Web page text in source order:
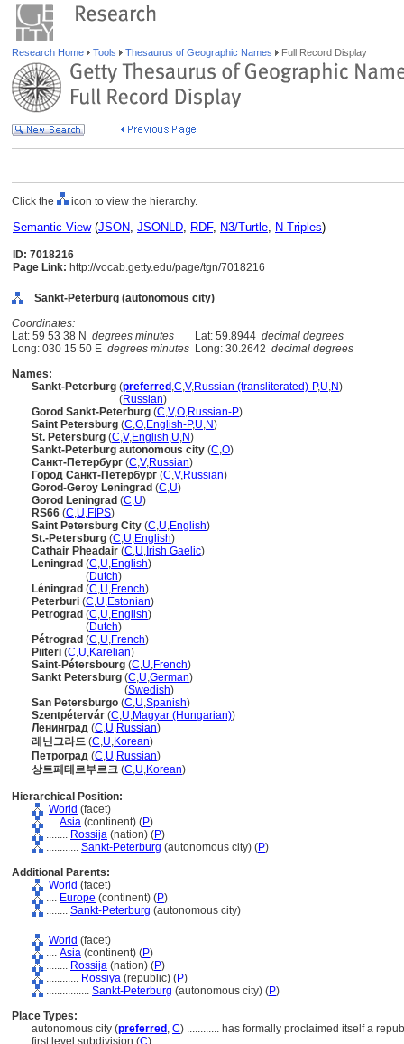
Research Home Tools Thesaurus of Geographic Names Full Record Display
Click the icon to view the hierarchy.
Semantic View(JSON, JSONLD, RDF, N3/Turtle, N-Triples)
ID: 7018216
Page Link: http://vocab.getty.edu/page/tgn/7018216
Sankt-Peterburg (autonomous city)
Coordinates:
Lat: 59 53 38 N degrees minutes Lat: 59.8944 decimal degrees
Long: 030 15 50 E degrees minutes Long: 30.2642 decimal degrees
Names:
Sankt-Peterburg (preferred ,C,V,Russian (transliterated)-P,U,N)
(Russian)
Gorod Sankt-Peterburg (C,V,O,Russian-P)
Saint Petersburg (C,O,English-P,U,N)
St. Petersburg (C,V,English,U,N)
Sankt-Peterburg autonomous city (C,O)
Санкт-Петербург (C,V,Russian)
Город Санкт-Петербург (C,V,Russian)
Gorod-Geroy Leningrad (C,U)
Gorod Leningrad (C,U)
RS66 (C,U,FIPS)
Saint Petersburg City (C,U,English)
St.-Petersburg (C,U,English)
Cathair Pheadair (C,U, Irish Gaelic)
Leningrad (C,U,English)
(Dutch)
Léningrad (C,U,French)
Peterburi (C,U,Estonian)
Petrograd (C,U,English)
(Dutch)
Pétrograd (C,U,French)
Piiteri (C,U,Karelian)
Saint-Pétersbourg (C,U,French)
Sankt Petersburg (C,U,German)
(Swedish)
San Petersburgo (C,U,Spanish)
Szentpétervár (C,U,Magyar (Hungarian))
Ленинград (C,U,Russian)
레닌그라드 (C,U,Korean)
Петроград (C,U,Russian)
상트페테르부르크 (C,U,Korean)
Hierarchical Position:
World (facet)
.... Asia (continent) (P)
........ Rossija (nation) (P)
............ Sankt-Peterburg (autonomous city) (P)
Additional Parents:
World (facet)
.... Europe (continent) (P)
........ Sankt-Peterburg (autonomous city)
World (facet)
.... Asia (continent) (P)
........ Rossija (nation) (P)
............ Rossiya (republic) (P)
................ Sankt-Peterburg (autonomous city) (P)
Place Types:
autonomous city (preferred , C) ............ has formally proclaimed itself a
first level subdivision (C)